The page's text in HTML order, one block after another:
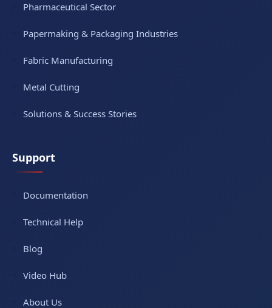
Pharmaceutical Sector
Papermaking & Packaging Industries
Fabric Manufacturing
Metal Cutting
Solutions & Success Stories
Support
Documentation
Technical Help
Blog
Video Hub
About Us